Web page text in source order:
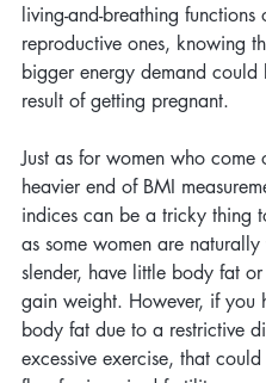
living-and-breathing functions
reproductive ones, knowing
bigger energy demand could
result of getting pregnant.
Just as for women who come
heavier end of BMI
indices can be a tricky thing
as some women are naturally
slender, have little body fat
gain weight. However, if you
body fat due to a restrictive
excessive exercise, that